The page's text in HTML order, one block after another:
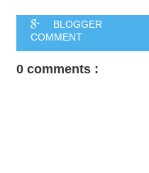
BLOGGER
COMMENT
0 comments :